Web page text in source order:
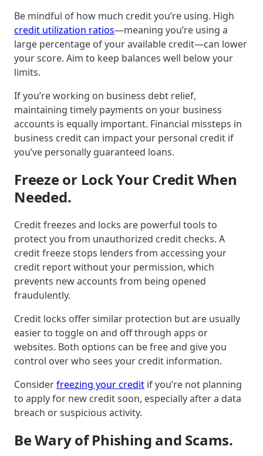
Be mindful of how much credit you’re using. High
credit utilization ratios—meaning you’re using a
large percentage of your available credit—can lower
your score. Aim to keep balances well below your
limits.
If you’re working on business debt relief,
maintaining timely payments on your business
accounts is equally important. Financial missteps in
business credit can impact your personal credit if
you’ve personally guaranteed loans.
Freeze or Lock Your Credit When
Needed.
Credit freezes and locks are powerful tools to
protect you from unauthorized credit checks. A
credit freeze stops lenders from accessing your
credit report without your permission, which
prevents new accounts from being opened
fraudulently.
Credit locks offer similar protection but are usually
easier to toggle on and off through apps or
websites. Both options can be free and give you
control over who sees your credit information.
Considerfreezing your credit if you’re not planning
to apply for new credit soon, especially after a data
breach or suspicious activity.
Be Wary of Phishing and Scams.